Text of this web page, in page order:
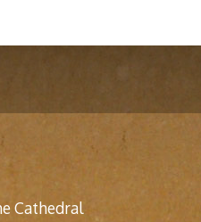
Cathedral